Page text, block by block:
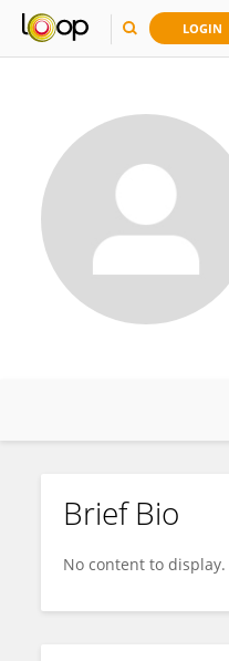
LOGIN
Chamith Weeramuni
Brief Bio
No content to display.